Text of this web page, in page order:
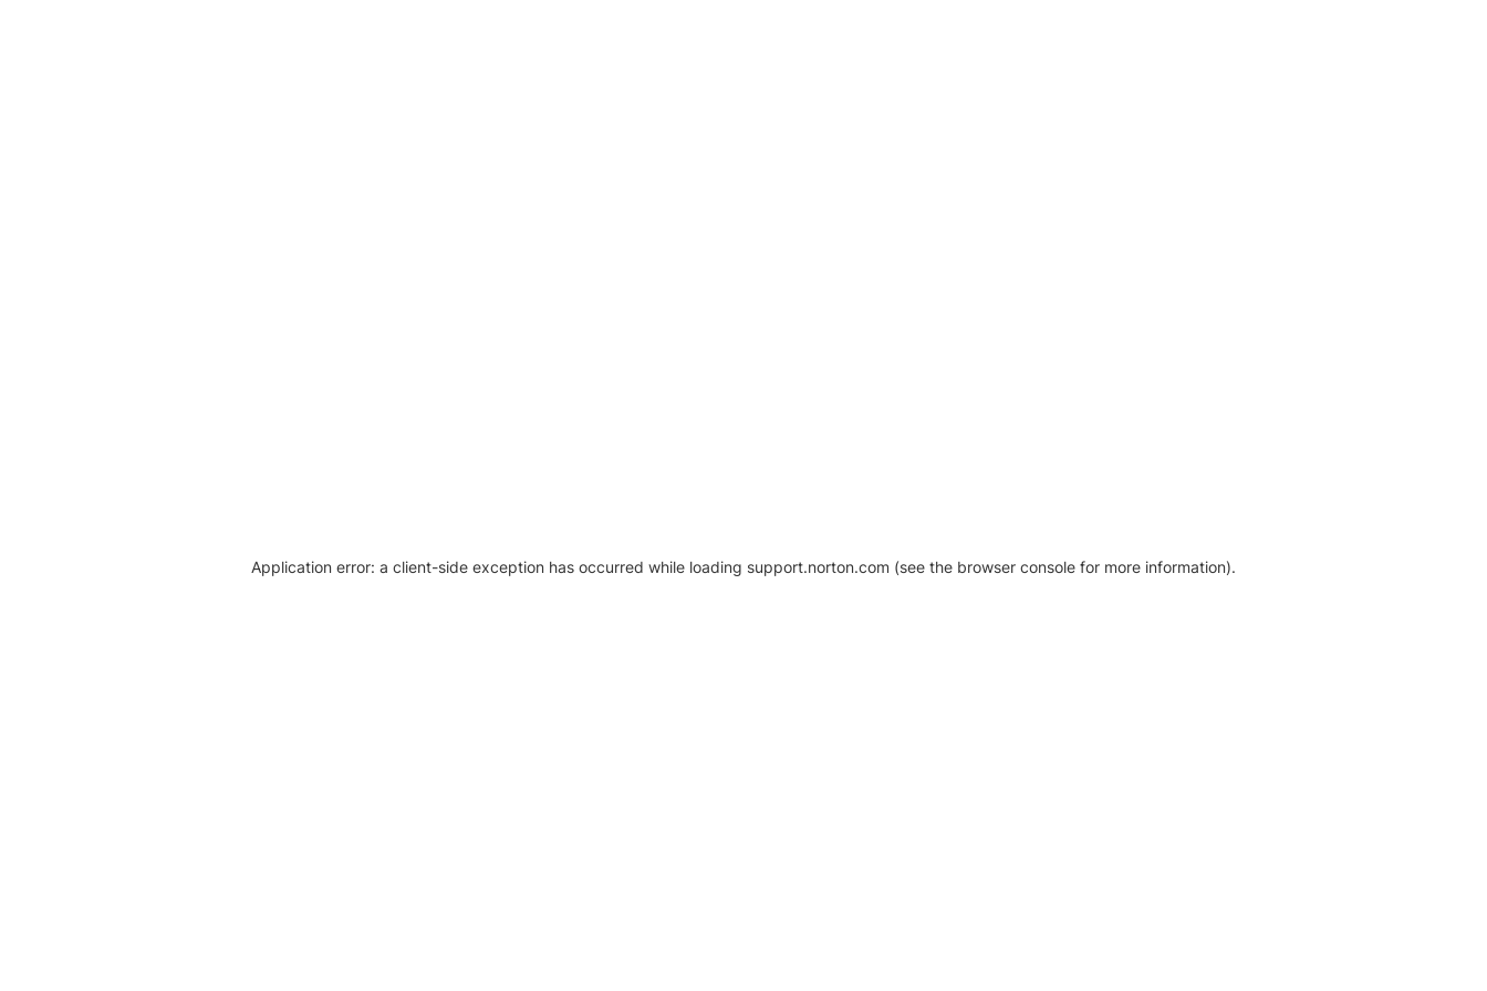
Application error: a client-side exception has occurred while loading support.norton.com (see the browser console for more information).